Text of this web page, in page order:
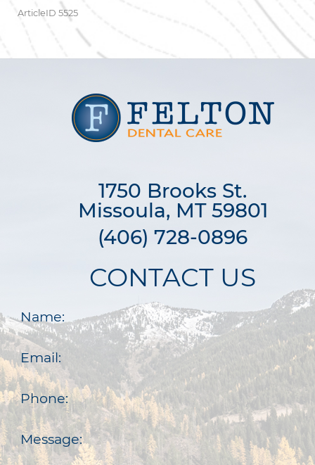
ArticleID 5525
1750 Brooks St.
Missoula, MT 59801
(406) 728-0896
CONTACT US
Name:
Email:
Phone:
Message: